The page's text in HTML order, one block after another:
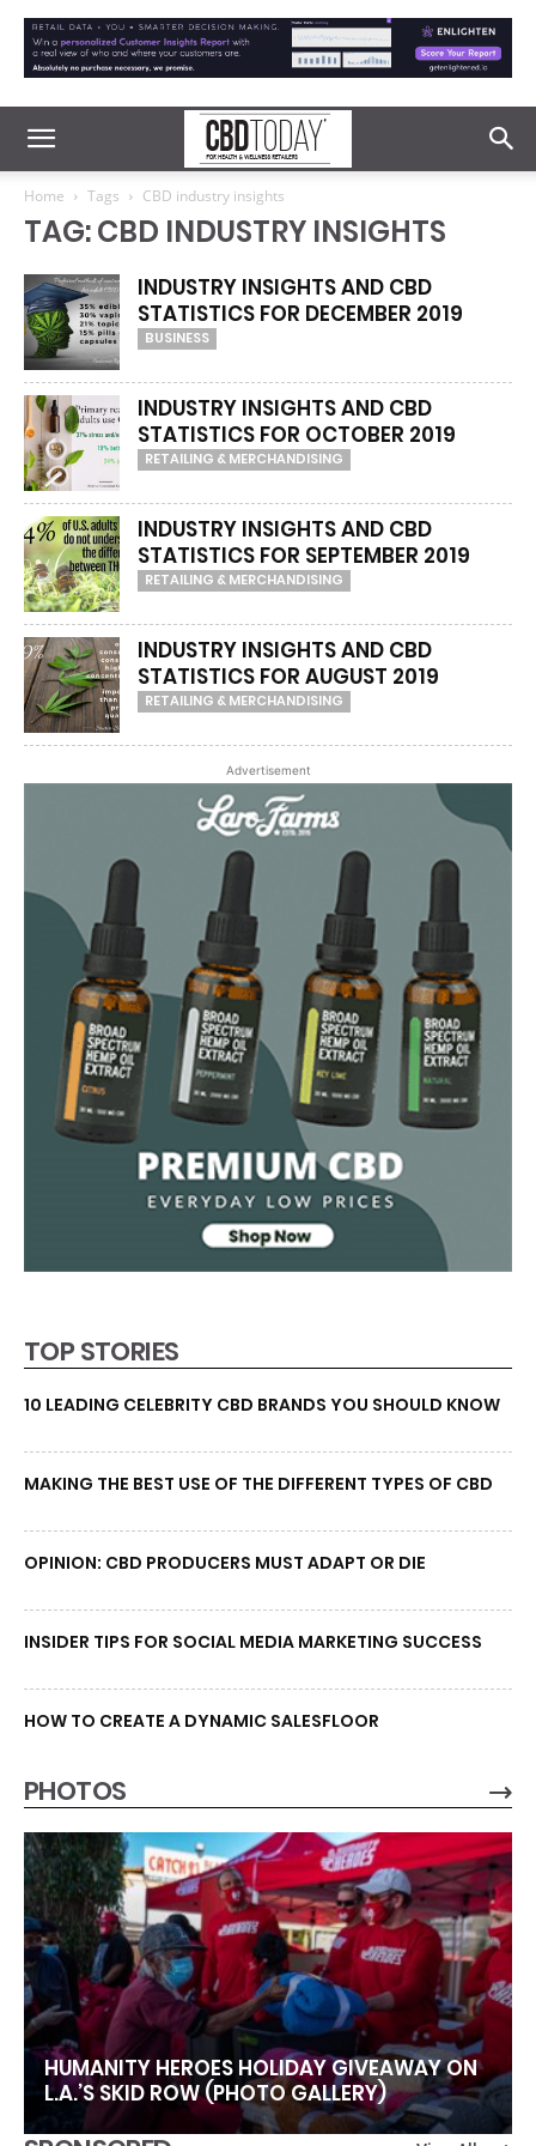
Home Tags CBD industry insights
TAG: CBD INDUSTRY INSIGHTS
INDUSTRY INSIGHTS AND CBD
STATISTICS FOR DECEMBER 2019
BUSINESS
INDUSTRY INSIGHTS AND CBD
STATISTICS FOR OCTOBER 2019
RETAILING & MERCHANDISING
INDUSTRY INSIGHTS AND CBD
STATISTICS FOR SEPTEMBER 2019
RETAILING & MERCHANDISING
INDUSTRY INSIGHTS AND CBD
STATISTICS FOR AUGUST 2019
RETAILING & MERCHANDISING
Advertisement
TOP STORIES
10 LEADING CELEBRITY CBD BRANDS YOU SHOULD KNOW
MAKING THE BEST USE OF THE DIFFERENT TYPES OF CBD
OPINION: CBD PRODUCERS MUST ADAPT OR DIE
INSIDER TIPS FOR SOCIAL MEDIA MARKETING SUCCESS
HOW TO CREATE A DYNAMIC SALESFLOOR
PHOTOS
HUMANITY HEROES HOLIDAY GIVEAWAY ON
L.A.’S SKID ROW (PHOTO GALLERY)